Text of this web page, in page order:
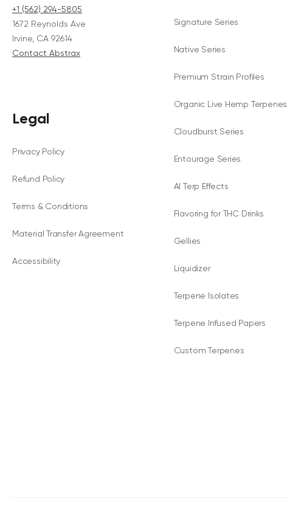
+1 (562) 294-5805
1672 Reynolds Ave
Irvine, CA 92614
Contact Abstrax
Legal
Privacy Policy
Refund Policy
Terms & Conditions
Material Transfer Agreement
Accessibility
Signature Series
Native Series
Premium Strain Profiles
Organic Live Hemp Terpenes
Cloudburst Series
Entourage Series
AI Terp Effects
Flavoring for THC Drinks
Gellies
Liquidizer
Terpene Isolates
Terpene Infused Papers
Custom Terpenes